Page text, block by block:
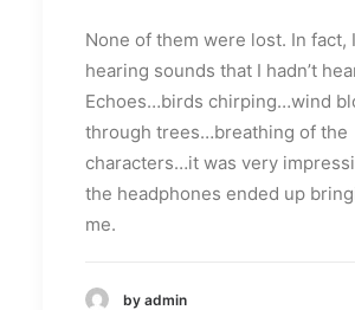
None of them were lost. In fact,
hearing sounds that I hadn’t
Echoes…birds chirping…wind
through trees…breathing of the
characters…it was very
the headphones ended up
me.
by admin